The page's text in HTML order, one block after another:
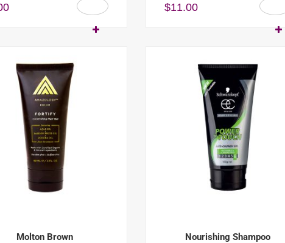
$11.00
Molton Brown Nourishing Shampoo